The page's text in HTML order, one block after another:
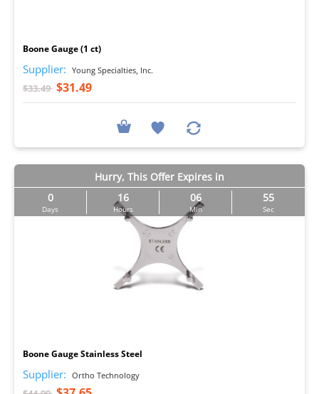
Boone Gauge (1 ct)
Supplier: Young Specialties, Inc.
$33.49 $31.49
Hurry, This Offer Expires in
0
Days
16
Hours
06
Min
54
Sec
Boone Gauge Stainless Steel
Supplier: Ortho Technology